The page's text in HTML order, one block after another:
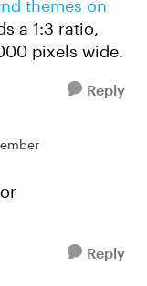
themes on
a 1:3 ratio,
pixels wide.
Reply
Reply